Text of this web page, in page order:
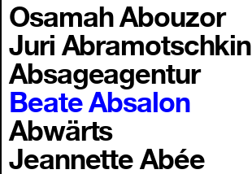
Osamah Abouzor
Juri Abramotschkin
Absageagentur
Beate Absalon
Abwärts
Jeannette Abée